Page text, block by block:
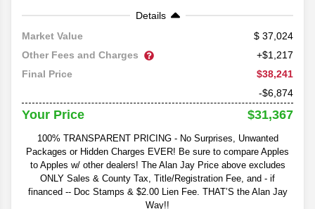
Details
Market Value
37,024
Other Fees and Charges
+$1,217
Final Price
$38,241
-$6,874
Your Price $31,367
100% TRANSPARENT PRICING - No Surprises, Unwanted
Packages or Hidden Charges EVER! Be sure to compare Apples
to Apples w/ other dealers! The Alan Jay Price above excludes
ONLY Sales & County Tax, Title/Registration Fee, and - if
financed -- Doc Stamps & $2.00 Lien Fee. THAT’S the Alan Jay
Way!!